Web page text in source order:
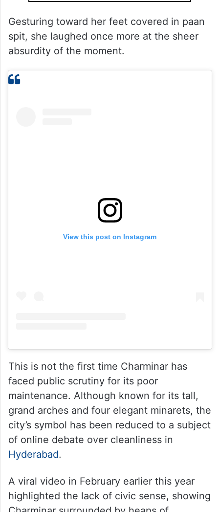
Gesturing toward her feet covered in paan
spit, she laughed once more at the sheer
absurdity of the moment.
View this post on Instagram
This is not the first time Charminar has
faced public scrutiny for its poor
maintenance. Although known for its tall,
grand arches and four elegant minarets, the
city’s symbol has been reduced to a subject
of online debate over cleanliness in
Hyderabad.
A viral video in February earlier this year
highlighted the lack of civic sense, showing